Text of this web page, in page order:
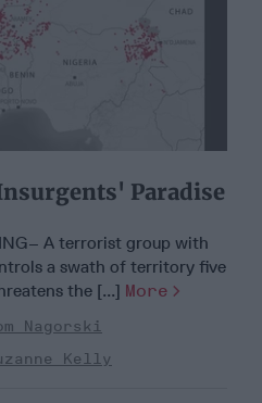
Paradise
A terrorist group with
a swath of territory five
the [...] More
Nagorski
Kelly